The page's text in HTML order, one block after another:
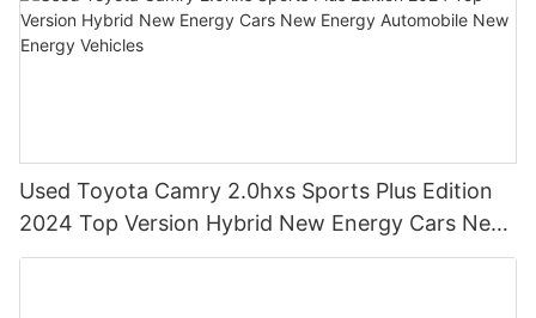
Used Toyota Camry 2.0hxs Sports Plus Edition
2024 Top Version Hybrid New Energy Cars New
Energy Automobile New Energy Vehicles